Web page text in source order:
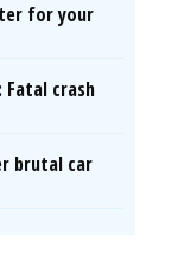
for your
Fatal crash
brutal car